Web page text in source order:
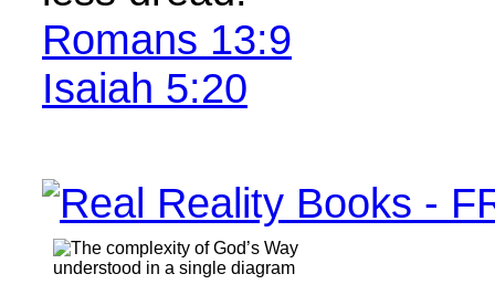
Romans 13:9
Isaiah 5:20